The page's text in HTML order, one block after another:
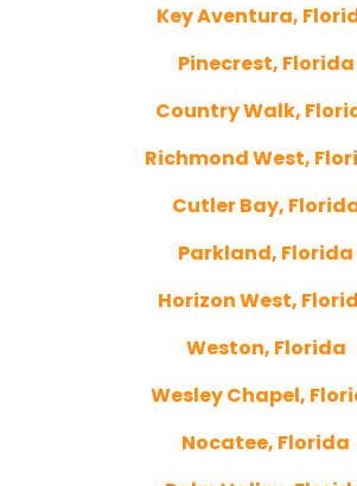
Key Aventura,
Pinecrest, Florida
Country Walk,
Richmond West,
Cutler Bay,
Parkland, Florida
Horizon West,
Weston, Florida
Wesley Chapel,
Nocatee, Florida